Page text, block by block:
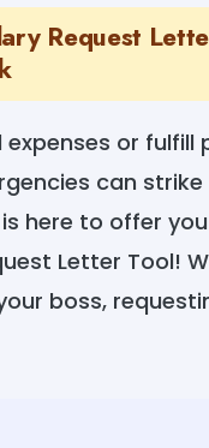
Request
or fulfill
can
here to offer
Letter Tool!
boss,